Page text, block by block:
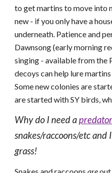
to get martins to move into
new - if you only have a
underneath. Patience and
Dawnsong (early morning
singing - available from the
decoys can help lure
Some new colonies are
are started with SY birds,
Why do I need a
snakes/raccoons/etc and
grass!